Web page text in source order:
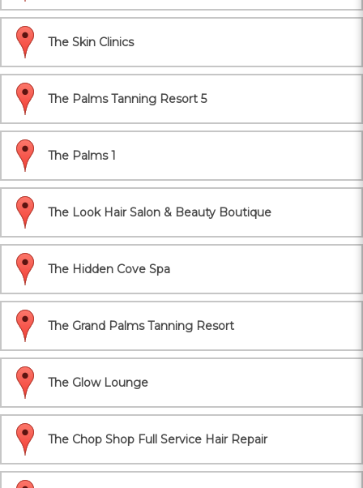
The Skin Clinics
The Palms Tanning Resort 5
The Palms 1
The Look Hair Salon & Beauty Boutique
The Hidden Cove Spa
The Grand Palms Tanning Resort
The Glow Lounge
The Chop Shop Full Service Hair Repair